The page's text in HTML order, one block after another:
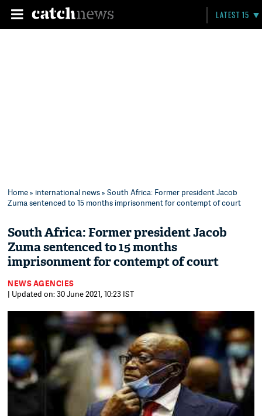
LATEST 15
Home» international news» South Africa: Former president Jacob
Zuma sentenced to 15 months imprisonment for contempt of court
South Africa: Former president Jacob
Zuma sentenced to 15 months
imprisonment for contempt of court
NEWS AGENCIES
| Updated on: 30 June 2021, 10:23 IST